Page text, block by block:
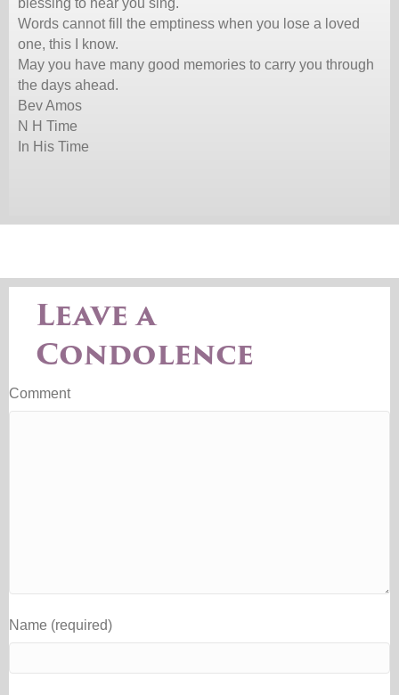
Words cannot fill the emptiness when you lose a loved
one, this I know.
May you have many good memories to carry you through
the days ahead.
Bev Amos
N H Time
In His Time
Leave a
Condolence
Comment
Name (required)